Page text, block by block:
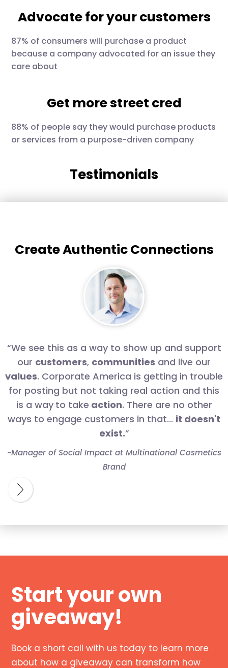
Advocate for your customers
87% of consumers will purchase a product
because a company advocated for an issue they
care about
Get more street cred
88% of people say they would purchase products
or services from a purpose-driven company
Testimonials
Create Authentic Connections
“We see this as a way to show up and support
our customers, communities and live our
values. Corporate America is getting in trouble
for posting but not taking real action and this
is a way to take action. There are no other
ways to engage customers in that... it doesn't
exist.”
~Manager of Social Impact at Multinational Cosmetics
Brand
Start your own
giveaway!
Book a short call with us today to learn more
about how a giveaway can transform how